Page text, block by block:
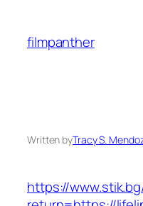
content
filmpanther
Written byTracy S.
https://